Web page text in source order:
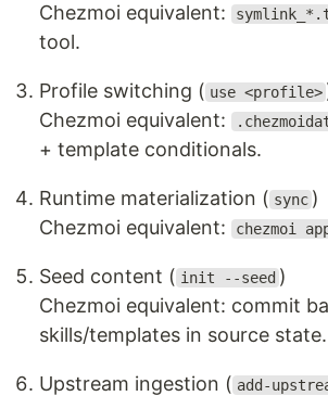
Chezmoi equivalent:
tool.
Profile switching ( use <profile>
Chezmoi equivalent:
+ template conditionals.
Runtime materialization ( sync )
Chezmoi equivalent:
chezmoi
Seed content ( init --seed )
Chezmoi equivalent: commit
skills/templates in source state.
Upstream ingestion ( add-